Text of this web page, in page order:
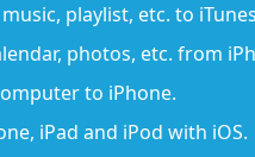
playlist, etc. to
photos, etc. from
to iPhone.
iPad and iPod with iOS.